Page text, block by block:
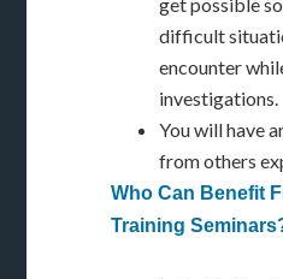
difficult
encounter
investigations.
You will have
from others
Who Can Benefit
Training